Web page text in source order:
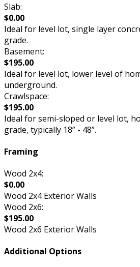
Slab:
$0.00
Ideal for level lot, single layer
grade.
Basement:
$195.00
Ideal for level lot, lower level of
underground.
Crawlspace:
$195.00
Ideal for semi-sloped or level lot,
grade, typically 18” - 48”.
Framing
Wood 2x4:
$0.00
Wood 2x4 Exterior Walls
Wood 2x6:
$195.00
Wood 2x6 Exterior Walls
Additional Options